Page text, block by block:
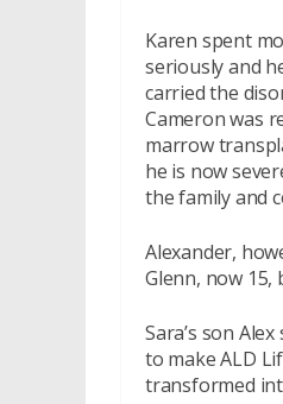
Karen spent
seriously and
carried the
Cameron was
marrow
he is now
the family and
Alexander,
Glenn, now 15,
Sara’s son
to make ALD
transformed